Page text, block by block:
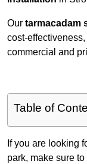
Our tarmacadam
cost-
commercial and
Table of
If you are looking
park, make sure